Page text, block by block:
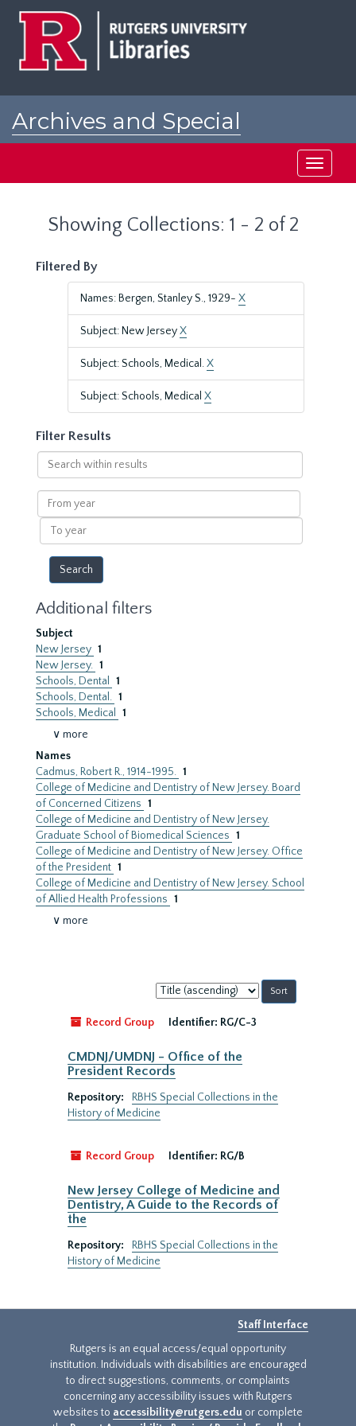
Archives and Special
Toggle
Showing Collections: 1 - 2 of 2
Filtered By
Names: Bergen, Stanley S., 1929- X
Subject: New JerseyX
Subject: Schools, Medical.X
Subject: Schools, Medical X
Filter Results
Search
within
results
From
year
To
year
Additional filters
Subject
New Jersey 1
New Jersey. 1
Schools, Dental
1
Schools, Dental. 1
Schools, Medical
1
∨ more
Names
Cadmus, Robert R., 1914-1995. 1
College of Medicine and Dentistry of New Jersey. Board
of Concerned Citizens 1
College of Medicine and Dentistry of New Jersey.
Graduate School of Biomedical Sciences 1
College of Medicine and Dentistry of New Jersey. Office
of the President 1
College of Medicine and Dentistry of New Jersey. School
of Allied Health Professions 1
∨ more
Sort
by:
Record Group
Identifier: RG/C-3
CMDNJ/UMDNJ - Office of the
President Records
Repository:
RBHS Special Collections in the
History of Medicine
Record Group Identifier: RG/B
New Jersey College of Medicine and
Dentistry, A Guide to the Records of
the
Repository:
RBHS Special Collections in the
History of Medicine
Staff Interface
Rutgers is an equal access/equal opportunity
institution. Individuals with disabilities are encouraged
to direct suggestions, comments, or complaints
concerning any accessibility issues with Rutgers
websites to accessibility@rutgers.edu or complete